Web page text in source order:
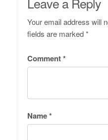
Your email address will
fields are marked*
Comment*
Name*